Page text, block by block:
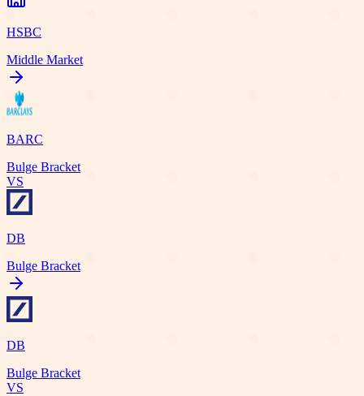
HSBC
Middle Market
BARC
Bulge Bracket
VS
DB
Bulge Bracket
DB
Bulge Bracket
VS